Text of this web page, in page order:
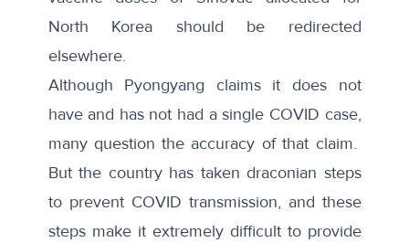
North Korea should be redirected
elsewhere.
Although Pyongyang claims it does not
have and has not had a single COVID case,
many question the accuracy of that claim.
But the country has taken draconian steps
to prevent COVID transmission, and these
steps make it extremely difficult to provide